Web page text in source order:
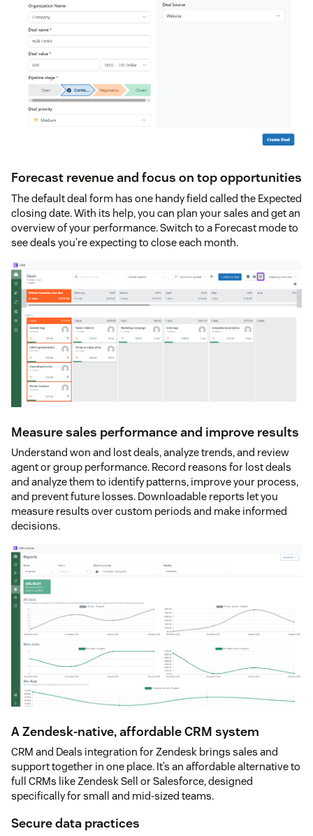
Forecast revenue and focus on top opportunities
The default deal form has one handy field called the Expected
closing date. With its help, you can plan your sales and get an
overview of your performance. Switch to a Forecast mode to
see deals you’re expecting to close each month.
Measure sales performance and improve results
Understand won and lost deals, analyze trends, and review
agent or group performance. Record reasons for lost deals
and analyze them to identify patterns, improve your process,
and prevent future losses. Downloadable reports let you
measure results over custom periods and make informed
decisions.
A Zendesk-native, affordable CRM system
CRM and Deals integration for Zendesk brings sales and
support together in one place. It’s an affordable alternative to
full CRMs like Zendesk Sell or Salesforce, designed
specifically for small and mid-sized teams.
Secure data practices